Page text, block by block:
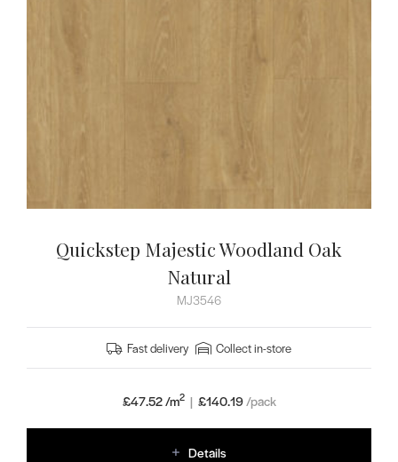
Quickstep Majestic Woodland Oak
Natural
MJ3546
Fast delivery Collect in-store
£47.52 /m2 | £140.19/pack
Details